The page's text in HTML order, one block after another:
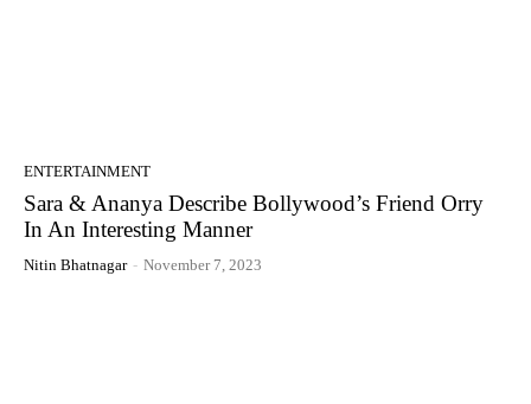
ENTERTAINMENT
Sara & Ananya Describe Bollywood’s Friend Orry
In An Interesting Manner
Nitin Bhatnagar - November 7, 2023